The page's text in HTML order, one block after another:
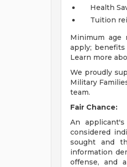
Health
Tuition
Minimum age
apply; benefits
Learn more
We proudly
Military
team.
Fair Chance:
An
considered
sought and
information
offense, and